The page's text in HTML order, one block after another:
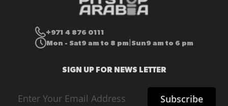
+971 4 876 0111
Mon - Sat9 am to 8 pm Sun9 am to 6 pm
SIGN UP FOR NEWS LETTER
Up
Subscribe